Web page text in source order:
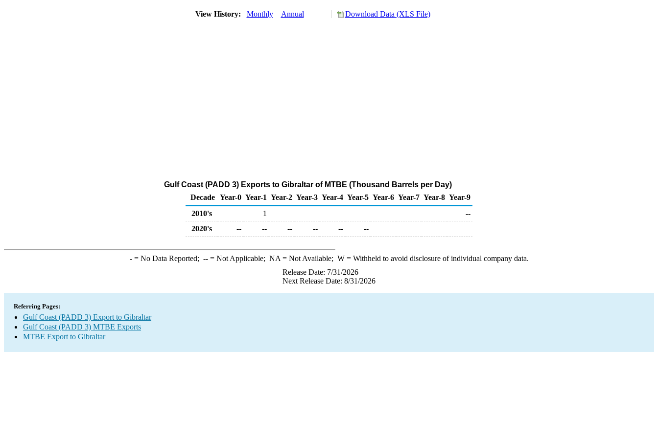
View History: Monthly Annual Download Data (XLS File)
Gulf Coast (PADD 3) Exports to Gibraltar of MTBE (Thousand Barrels per Day)
Decade Year-0 Year-1 Year-2 Year-3 Year-4 Year-5 Year-6 Year-7 Year-8 Year-9
2010's
1
--
2020's
-- -- -- -- -- --
-= No Data Reported; --= Not Applicable; NA = Not Available; W= Withheld to avoid disclosure of individual company data.
Release Date: 7/31/2026
Next Release Date: 8/31/2026
Referring Pages:
Gulf Coast (PADD 3) Export to Gibraltar
Gulf Coast (PADD 3) MTBE Exports
MTBE Export to Gibraltar